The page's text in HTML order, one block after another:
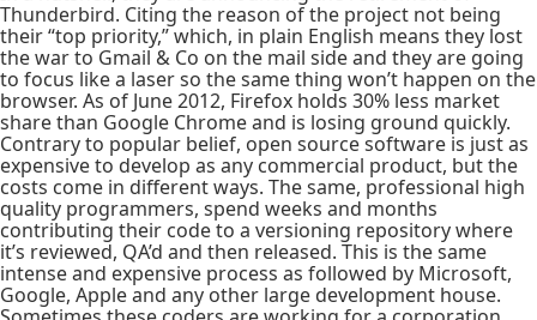
Thunderbird. Citing the reason of the project not being
their “top priority,” which, in plain English means they lost
the war to Gmail & Co on the mail side and they are going
to focus like a laser so the same thing won’t happen on the
browser. As of June 2012, Firefox holds 30% less market
share than Google Chrome and is losing ground quickly.
Contrary to popular belief, open source software is just as
expensive to develop as any commercial product, but the
costs come in different ways. The same, professional high
quality programmers, spend weeks and months
contributing their code to a versioning repository where
it’s reviewed, QA’d and then released. This is the same
intense and expensive process as followed by Microsoft,
Google, Apple and any other large development house.